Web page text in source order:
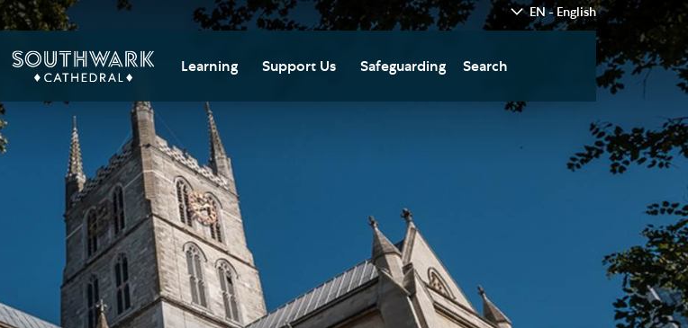
EN - English
Learning
Southwark Cathedral
Learning Centre
Adult Learning
Data Privacy Notice
Support Us
Donate to Southwark
Cathedral Development
Support the Cathedral
Safeguarding Search